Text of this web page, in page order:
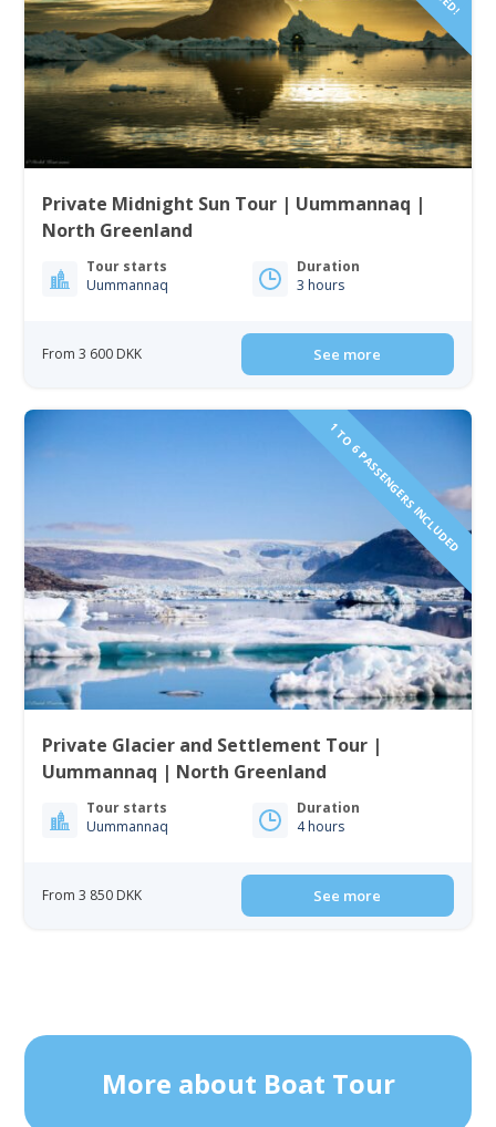
Private Midnight Sun Tour | Uummannaq |
North Greenland
Tour starts
Uummannaq
Duration
3 hours
From 3 600 DKK See more
1 TO 6 PASSENGERS INCLUDED
Private Glacier and Settlement Tour |
Uummannaq | North Greenland
Tour starts
Uummannaq
Duration
4 hours
From 3 850 DKK See more
More about Boat Tour